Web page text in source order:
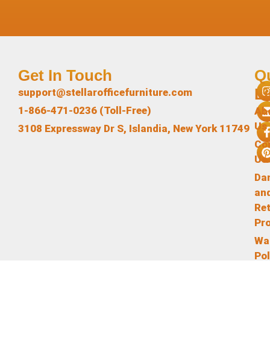
Us
Us
Get In Touch
support@stellarofficefurniture.com
1-866-471-0236 (Toll-Free)
3108 Expressway Dr S, Islandia, New York 11749